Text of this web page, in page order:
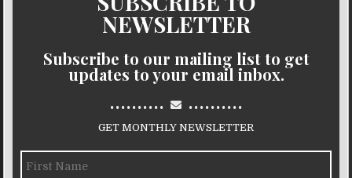
NEWSLETTER
Subscribe to our mailing list to get
updates to your email inbox.
.......... ..........
GET MONTHLY NEWSLETTER